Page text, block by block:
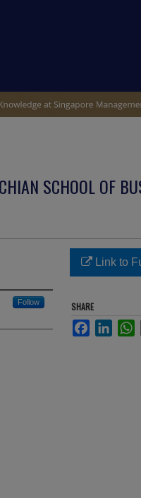
SCHOOL OF
Follow
Link to
SHARE
Facebook